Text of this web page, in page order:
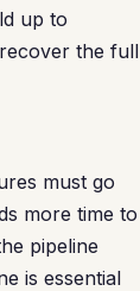
up to
the full
must go
more time to
pipeline
is essential